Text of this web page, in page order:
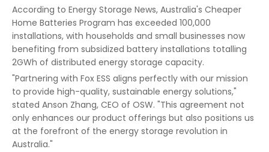
According to Energy Storage News, Australia's Cheaper
Home Batteries Program has exceeded 100,000
installations, with households and small businesses now
benefiting from subsidized battery installations totalling
2GWh of distributed energy storage capacity.
"Partnering with Fox ESS aligns perfectly with our mission
to provide high-quality, sustainable energy solutions,"
stated Anson Zhang, CEO of OSW. "This agreement not
only enhances our product offerings but also positions us
at the forefront of the energy storage revolution in
Australia."